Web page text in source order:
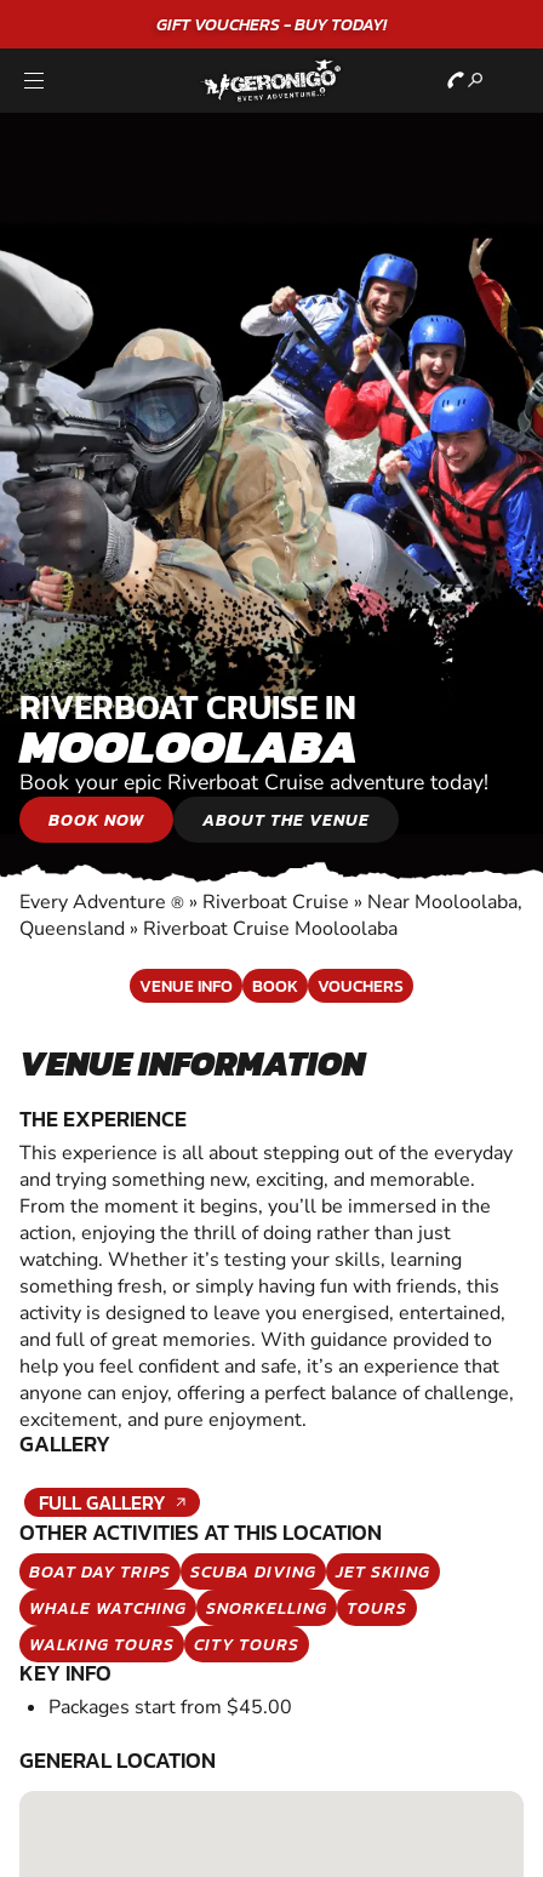
"A WONDERFULBIRTHDAYEXPERIENCE"★★★★★ C. LEE
RIVERBOAT CRUISE IN
MOOLOOLABA
Book your epic Riverboat Cruise adventure today!
BOOK NOW ABOUT THE VENUE
Every Adventure ® » Riverboat Cruise » Near Mooloolaba,
Queensland » Riverboat Cruise Mooloolaba
VENUE INFO BOOK VOUCHERS
VENUE INFORMATION
THE EXPERIENCE
This experience is all about stepping out of the everyday
and trying something new, exciting, and memorable.
From the moment it begins, you’ll be immersed in the
action, enjoying the thrill of doing rather than just
watching. Whether it’s testing your skills, learning
something fresh, or simply having fun with friends, this
activity is designed to leave you energised, entertained,
and full of great memories. With guidance provided to
help you feel confident and safe, it’s an experience that
anyone can enjoy, offering a perfect balance of challenge,
excitement, and pure enjoyment.
GALLERY
FULL GALLERY
OTHER ACTIVITIES AT THIS LOCATION
BOAT DAY TRIPS SCUBA DIVING
JET SKIING
WHALE WATCHING
SNORKELLING
TOURS
WALKING TOURS
CITY TOURS
KEY INFO
Packages start from $45.00
GENERAL LOCATION